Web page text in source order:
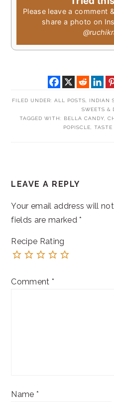
Please leave a comment
share a photo on
FILED UNDER: ALL POSTS INDIAN
SWEETS &
TAGGED WITH:
BELLA CANDY,
POPISCLE
TASTE
INTERACTIONS
LEAVE A REPLY
Your email address will
fields are marked*
Recipe Rating
Comment *
Name *